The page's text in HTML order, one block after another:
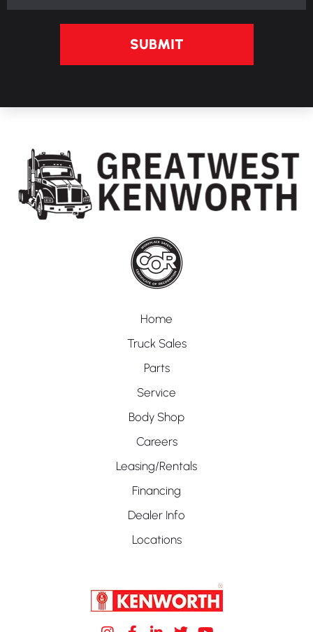
SUBMIT
Home
Truck Sales
Parts
Service
Body Shop
Careers
Leasing/Rentals
Financing
Dealer Info
Locations